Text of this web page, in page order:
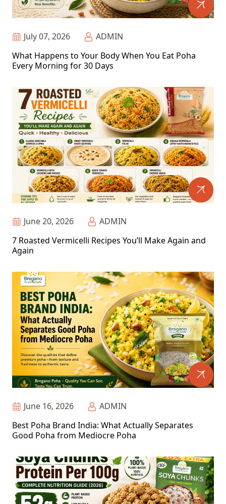
July 07, 2026
ADMIN
What Happens to Your Body When You Eat Poha
Every Morning for 30 Days
June 20, 2026
ADMIN
7 Roasted Vermicelli Recipes You’ll Make Again and
Again
June 16, 2026
ADMIN
Best Poha Brand India: What Actually Separates
Good Poha from Mediocre Poha